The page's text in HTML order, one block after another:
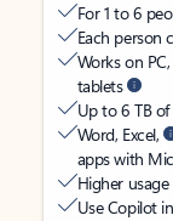
For 1 to 6
Each person
Works on
tablets
Up to 6 TB of
Word, Excel,
apps with
Higher
Use Copilot